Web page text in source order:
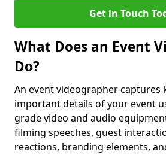
Get in Touch
What Does an Event
Do?
An event videographer captures
important details of your event
grade video and audio
filming speeches, guest
reactions, branding elements,